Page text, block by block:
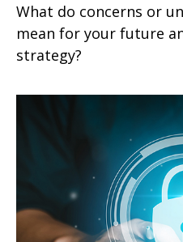
What do concerns or
mean for your future
strategy?